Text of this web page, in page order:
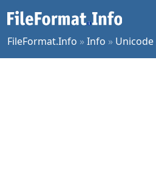
FileFormat.Info »Info » Unicode